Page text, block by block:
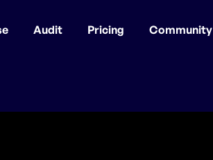
Audit Pricing Community